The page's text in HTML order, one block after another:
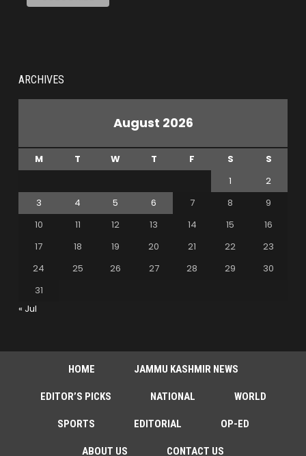
ARCHIVES
August 2026
M T W T F S
S
1
2
3
4 5 6 7 8
9
10
11 12 13 14 15
16
17
18 19 20 21 22
23
24
25 26 27 28 29
30
31
« Jul
HOME JAMMU KASHMIR NEWS
EDITOR’S PICKS NATIONAL WORLD
SPORTS EDITORIAL OP-ED
ABOUT US CONTACT US